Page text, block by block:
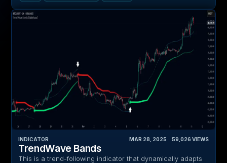
INDICATOR MAR 28, 2025 59,026 VIEWS
TrendWave Bands
This is a trend-following indicator that dynamically adapts